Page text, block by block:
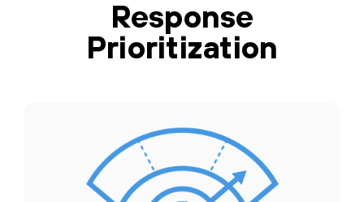
Response
Prioritization